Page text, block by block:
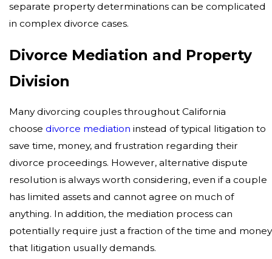
separate property determinations can be complicated
in complex divorce cases.
Divorce Mediation and Property
Division
Many divorcing couples throughout California
choosedivorce mediation instead of typical litigation to
save time, money, and frustration regarding their
divorce proceedings. However, alternative dispute
resolution is always worth considering, even if a couple
has limited assets and cannot agree on much of
anything. In addition, the mediation process can
potentially require just a fraction of the time and money
that litigation usually demands.